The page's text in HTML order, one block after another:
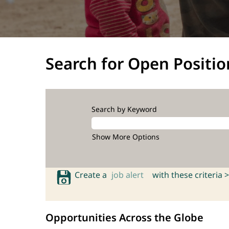
Search for Open
Search by Keyword
Show More Options
Create a job alert with these criteria >
Opportunities Across the Globe